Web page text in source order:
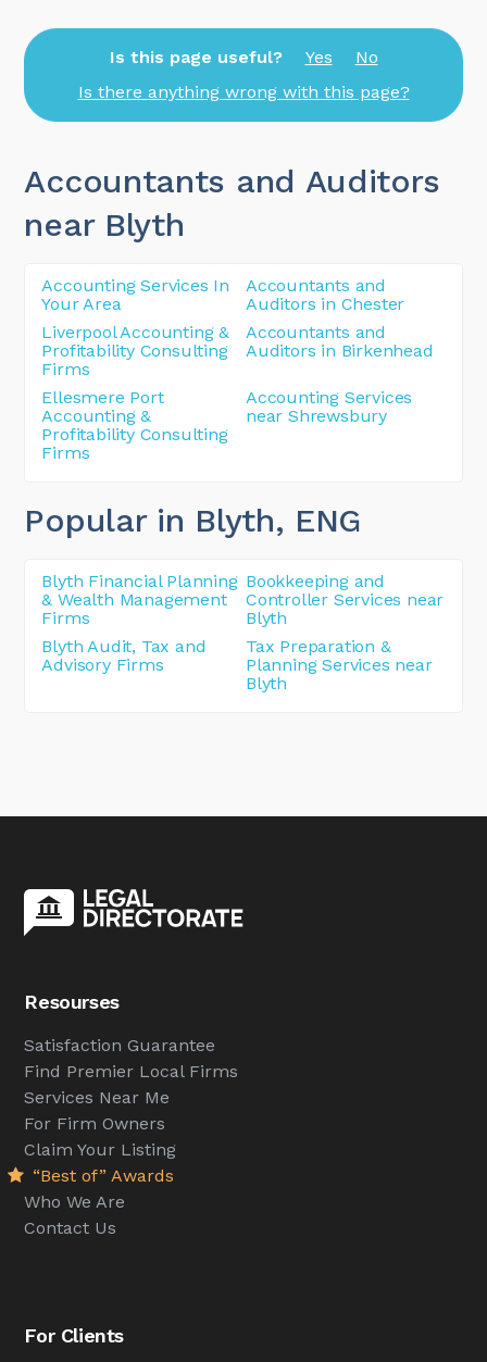
Is this page useful? Yes
No
Is there anything wrong with this page?
Accountants and Auditors
near Blyth
Accounting Services In
Your Area
Accountants and
Auditors in Chester
Liverpool Accounting &
Profitability Consulting
Firms
Accountants and
Auditors in Birkenhead
Ellesmere Port
Accounting &
Profitability Consulting
Firms
Accounting Services
near Shrewsbury
Popular in Blyth, ENG
Blyth Financial Planning
& Wealth Management
Firms
Bookkeeping and
Controller Services near
Blyth
Blyth Audit, Tax and
Advisory Firms
Tax Preparation &
Planning Services near
Blyth
Resourses
Satisfaction Guarantee
Find Premier Local Firms
Services Near Me
For Firm Owners
Claim Your Listing
“Best of” Awards
Who We Are
Contact Us
For Clients